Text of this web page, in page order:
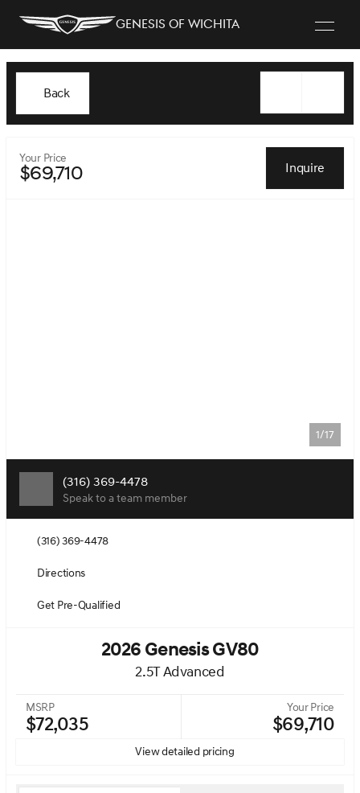
Genesis of Wichita
Back
Your Price
$69,710 Inquire
1/17
(316) 369-4478
Speak to a team member
(316) 369-4478
Directions
Get Pre-Qualified
2026 Genesis GV80
2.5T Advanced
MSRP
$72,035
Your Price
$69,710
View detailed pricing